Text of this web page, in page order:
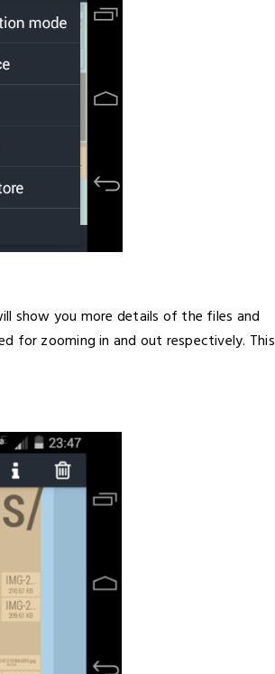
show you more details of the files and
for zooming in and out respectively. This